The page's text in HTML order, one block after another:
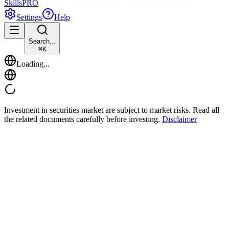
SkillsPRO
Settings
Help
Search...
⌘K
Loading...
Investment in securities market are subject to market risks. Read all
the related documents carefully before investing. Disclaimer